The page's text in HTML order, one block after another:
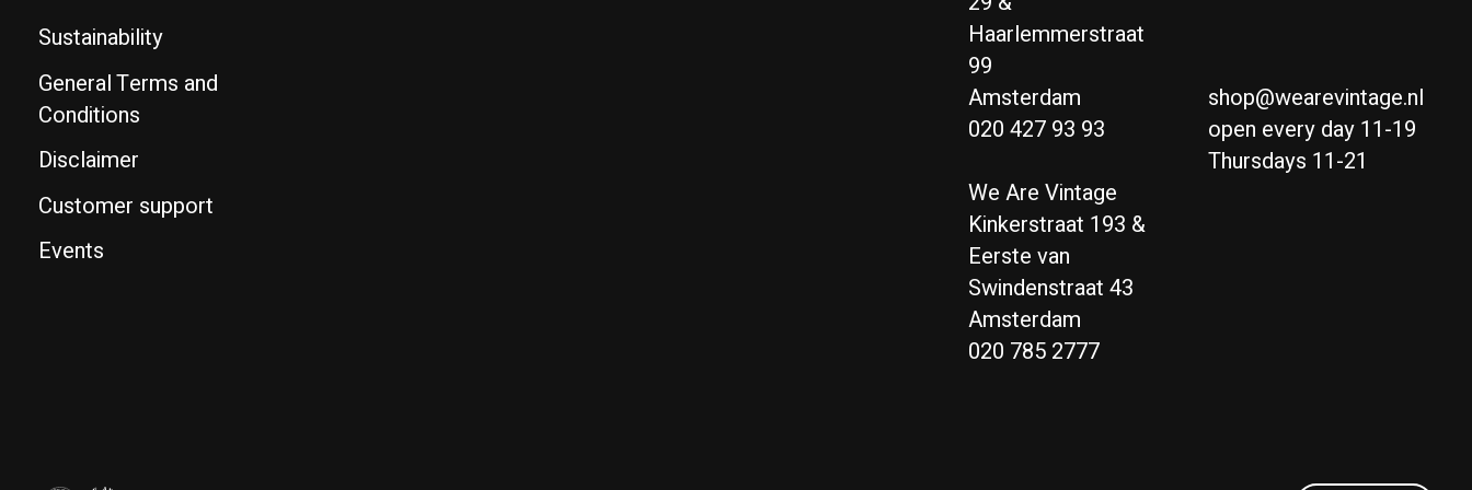
Sustainability
General Terms and
Conditions
Disclaimer
Customer support
Events
Haarlemmerstraat
99
Amsterdam
020 427 93 93
We Are Vintage
Kinkerstraat 193 &
Eerste van
Swindenstraat 43
Amsterdam
020 785 2777
shop@wearevintage.nl
open every day 11-19
Thursdays 11-21